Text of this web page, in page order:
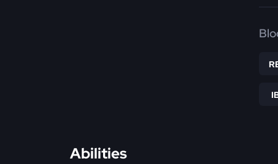
Abilities